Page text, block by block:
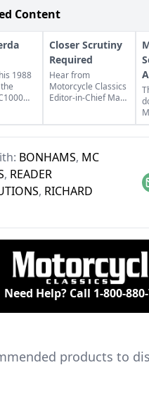
Content
1988
Closer Scrutiny
Required
Hear from
Motorcycle Classics
Editor-in-Chief Mark
bikes for value.
BONHAMS, MC
, READER
, RICHARD
Need Help? Call 1-800-
products to